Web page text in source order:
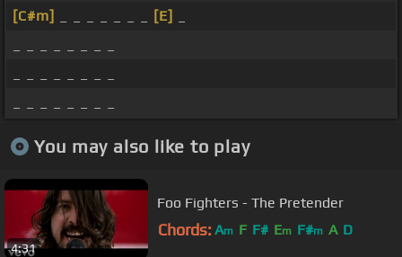
[C#m]
[E]
You may also like to play
4:31
Foo Fighters - The Pretender
Chords: Am F F# Em F#m A D